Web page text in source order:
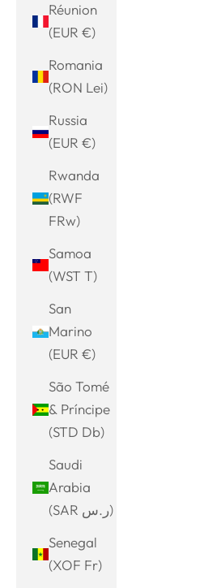
Réunion
(EUR €)
Romania
(RON Lei)
Russia
(EUR €)
Rwanda
(RWF
FRw)
Samoa
(WST T)
San
Marino
(EUR €)
São Tomé
& Príncipe
(STD Db)
Saudi
Arabia
(SAR ر.س)
Senegal
(XOF Fr)